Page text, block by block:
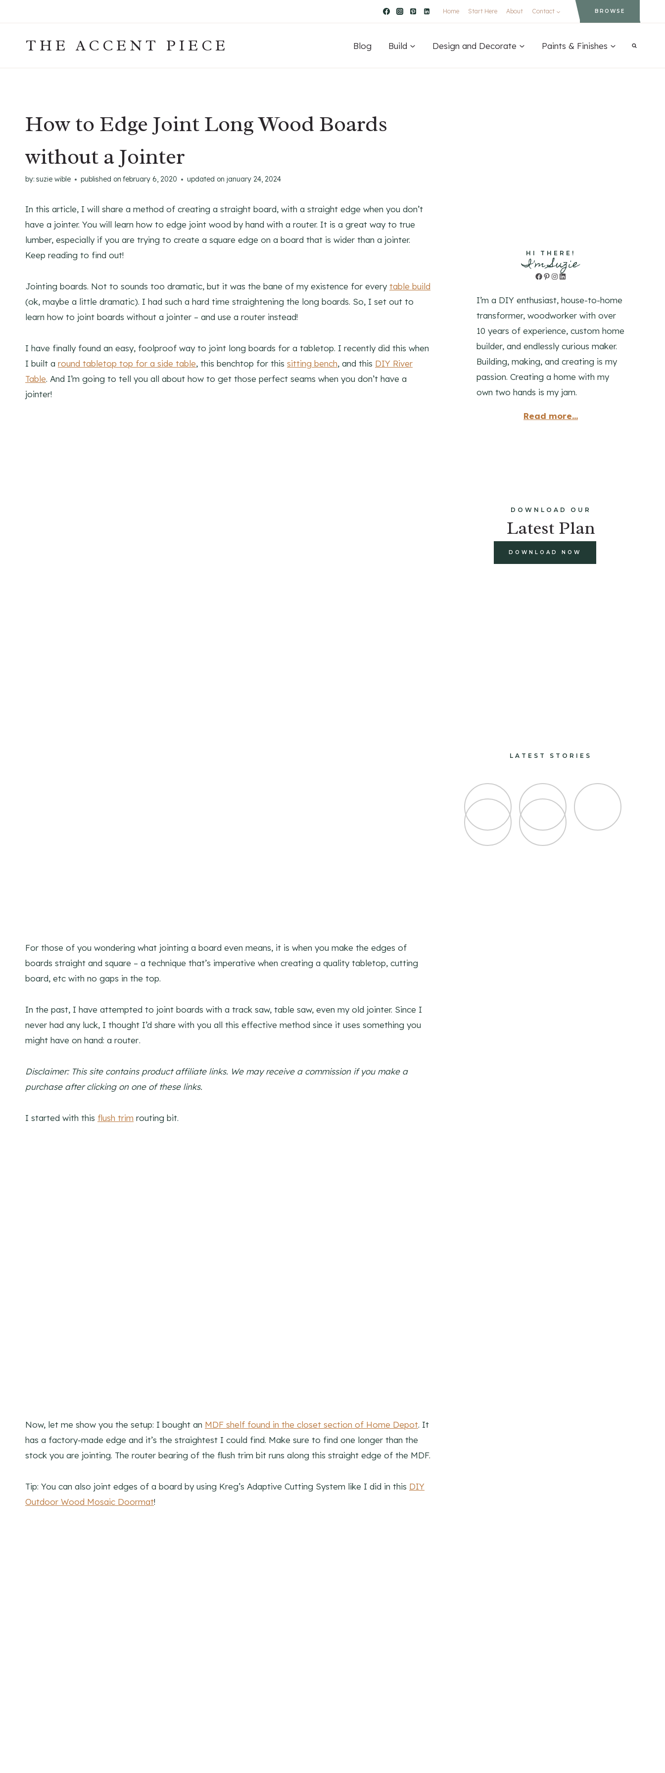
to
Home Start Here About Contact BROWSE
THE ACCENT PIECE Blog Build Design and Decorate Paints & Finishes
How to Edge Joint Long Wood Boards
without a Jointer
by: suzie wible published on february 6, 2020 updated on january 24, 2024
In this article, I will share a method of creating a straight board, with a straight edge when you don’t
have a jointer. You will learn how to edge joint wood by hand with a router. It is a great way to true
lumber, especially if you are trying to create a square edge on a board that is wider than a jointer.
Keep reading to find out!
Jointing boards. Not to sounds too dramatic, but it was the bane of my existence for every table build
(ok, maybe a little dramatic). I had such a hard time straightening the long boards. So, I set out to
learn how to joint boards without a jointer – and use a router instead!
I have finally found an easy, foolproof way to joint long boards for a tabletop. I recently did this when
I built a round tabletop top for a side table, this benchtop for this sitting bench, and this DIY River
Table. And I’m going to tell you all about how to get those perfect seams when you don’t have a
jointer!
For those of you wondering what jointing a board even means, it is when you make the edges of
boards straight and square – a technique that’s imperative when creating a quality tabletop, cutting
board, etc with no gaps in the top.
In the past, I have attempted to joint boards with a track saw, table saw, even my old jointer. Since I
never had any luck, I thought I’d share with you all this effective method since it uses something you
might have on hand: a router.
Disclaimer: This site contains product affiliate links. We may receive a commission if you make a
purchase after clicking on one of these links.
I started with this flush trim routing bit.
Now, let me show you the setup: I bought an MDF shelf found in the closet section of Home Depot. It
has a factory-made edge and it’s the straightest I could find. Make sure to find one longer than the
stock you are jointing. The router bearing of the flush trim bit runs along this straight edge of the MDF.
Tip: You can also joint edges of a board by using Kreg’s Adaptive Cutting System like I did in this DIY
Outdoor Wood Mosaic Doormat!
HI THERE!
I'm Suzie
Facebook
Pinterest
Instagram
LinkedIn
I’m a DIY enthusiast, house-to-home
transformer, woodworker with over
10 years of experience, custom home
builder, and endlessly curious maker.
Building, making, and creating is my
passion. Creating a home with my
own two hands is my jam.
Read more...
DOWNLOAD OUR
Latest Plan
DOWNLOAD NOW
LATEST STORIES